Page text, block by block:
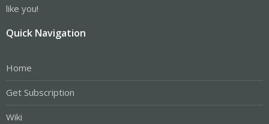
like you!
Quick Navigation
Home
Get Subscription
Wiki